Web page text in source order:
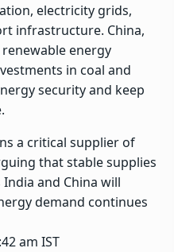
electricity grids,
infrastructure. China,
energy
in coal and
security and keep
a critical supplier of
that stable supplies
and China will
demand continues
am IST